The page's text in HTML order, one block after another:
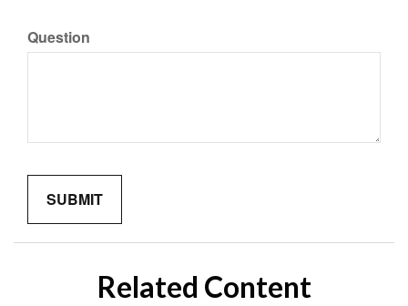
Question
Related Content